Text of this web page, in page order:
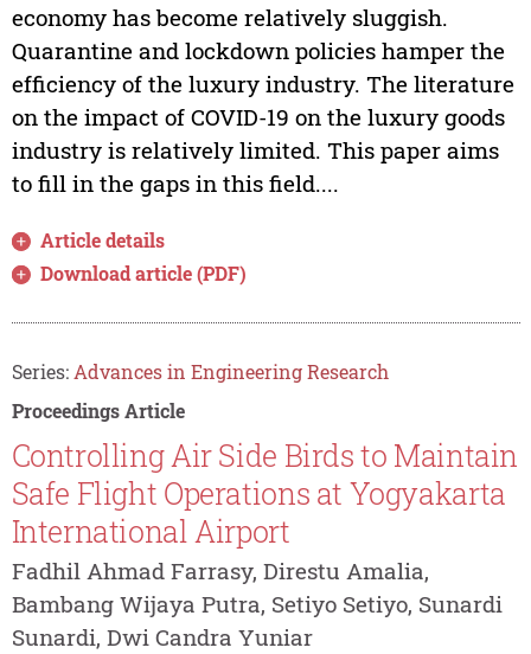
economy has become relatively sluggish.
Quarantine and lockdown policies hamper the
efficiency of the luxury industry. The literature
on the impact of COVID-19 on the luxury goods
industry is relatively limited. This paper aims
to fill in the gaps in this field....
Article details
Download article (PDF)
Series: Advances in Engineering Research
Proceedings Article
Controlling Air Side Birds to Maintain
Safe Flight Operations at Yogyakarta
International Airport
Fadhil Ahmad Farrasy, Direstu Amalia,
Bambang Wijaya Putra, Setiyo Setiyo, Sunardi
Sunardi, Dwi Candra Yuniar